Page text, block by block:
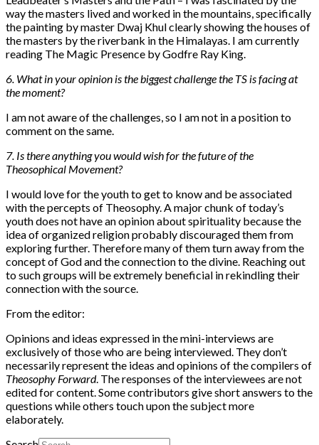
way the masters lived and worked in the mountains, specifically
the painting by master Dwaj Khul clearly showing the houses of
the masters by the riverbank in the Himalayas. I am currently
reading The Magic Presence by Godfre Ray King.
6. What in your opinion is the biggest challenge the TS is facing at
the moment?
I am not aware of the challenges, so I am not in a position to
comment on the same.
7. Is there anything you would wish for the future of the
Theosophical Movement?
I would love for the youth to get to know and be associated
with the percepts of Theosophy. A major chunk of today’s
youth does not have an opinion about spirituality because the
idea of organized religion probably discouraged them from
exploring further. Therefore many of them turn away from the
concept of God and the connection to the divine. Reaching out
to such groups will be extremely beneficial in rekindling their
connection with the source.
From the editor:
Opinions and ideas expressed in the mini-interviews are
exclusively of those who are being interviewed. They don’t
necessarily represent the ideas and opinions of the compilers of
Theosophy Forward. The responses of the interviewees are not
edited for content. Some contributors give short answers to the
questions while others touch upon the subject more
elaborately.